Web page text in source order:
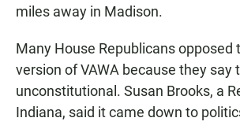
miles away in Madison.
Many House Republicans opposed
version of VAWA because they say
unconstitutional. Susan Brooks, a
Indiana, said it came down to